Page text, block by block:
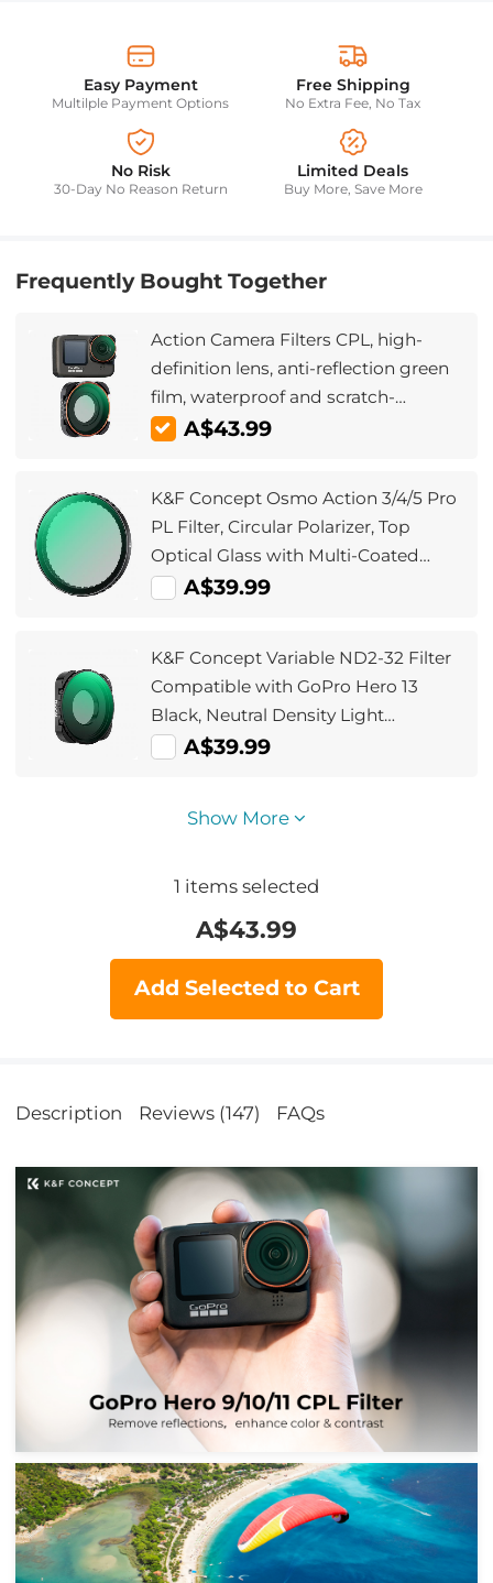
Easy Payment
Multilple Payment Options
Free Shipping
No Extra Fee, No Tax
No Risk
30-Day No Reason Return
Limited Deals
Buy More, Save More
Frequently Bought Together
Action Camera Filters CPL, high-
definition lens, anti-reflection green
film, waterproof and scratch-
resistant for GOPOR HERO9 /10/11/12
A$43.99
K&F Concept Osmo Action 3/4/5 Pro
PL Filter, Circular Polarizer, Top
Optical Glass with Multi-Coated
Filter, Reduce Glare and Reflections
A$39.99
K&F Concept Variable ND2-32 Filter
Compatible with GoPro Hero 13
Black, Neutral Density Light
Reduction Filter for Go Pro 12/11/10/9
A$39.99
Show More
1 items selected
A$43.99
Add Selected to Cart
Description Reviews (147) FAQs